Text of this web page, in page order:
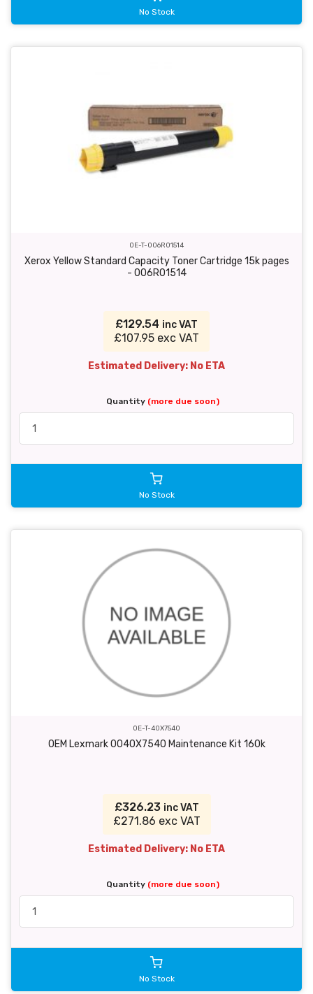
No Stock
OE-T-006R01514
Xerox Yellow Standard Capacity Toner Cartridge 15k pages
- 006R01514
£129.54 inc VAT
£107.95 exc VAT
Estimated Delivery: No ETA
Quantity (more due soon)
No Stock
OE-T-40X7540
OEM Lexmark 0040X7540 Maintenance Kit 160k
£326.23 inc VAT
£271.86 exc VAT
Estimated Delivery: No ETA
Quantity (more due soon)
No Stock